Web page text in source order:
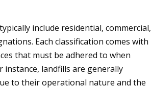
include residential, commercial,
Each classification comes with
that must be adhered to when
instance, landfills are generally
to their operational nature and the